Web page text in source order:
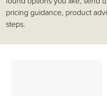
pricing guidance, product
steps.